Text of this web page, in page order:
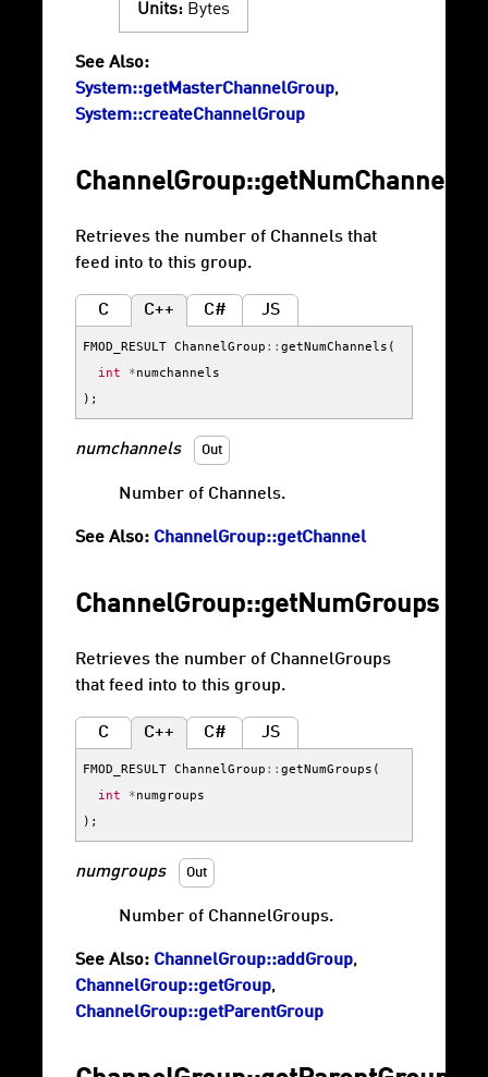
Units: Bytes
See Also:
System::getMasterChannelGroup,
System::createChannelGroup
ChannelGroup::getNumChannels
Retrieves the number of Channels that
feed into to this group.
C C++ C# JS
FMOD_RESULT ChannelGroup :: getNumChannels (
int
*numchannels
);
numchannels Out
Number of Channels.
See Also: ChannelGroup::getChannel
ChannelGroup::getNumGroups
Retrieves the number of ChannelGroups
that feed into to this group.
C C++ C# JS
FMOD_RESULT ChannelGroup :: getNumGroups (
int
*numgroups
);
numgroups Out
Number of ChannelGroups.
See Also: ChannelGroup::addGroup,
ChannelGroup::getGroup,
ChannelGroup::getParentGroup